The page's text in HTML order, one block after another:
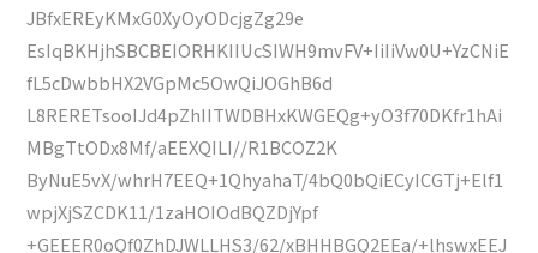
JBfxEREyKMxG0XyOyODcjgZg29e
EsIqBKHjhSBCBEIORHKIIUcSIWH9mvFV+IiIiVw0U+YzCNiE
fL5cDwbbHX2VGpMc5OwQiJOGhB6d
L8RERETsooIJd4pZhIITWDBHxKWGEQg+yO3f70DKfr1hAi
MBgTtODx8Mf/aEEXQILI//R1BCOZ2K
ByNuE5vX/whrH7EEQ+1QhyahaT/4bQ0bQiECyICGTj+Elf1
wpjXjSZCDK11/1zaHOIOdBQZDjYpf
+GEEER0oQf0ZhDJWLLHS3/62/xBHHBGQ2EEa/+lhswxEEJ